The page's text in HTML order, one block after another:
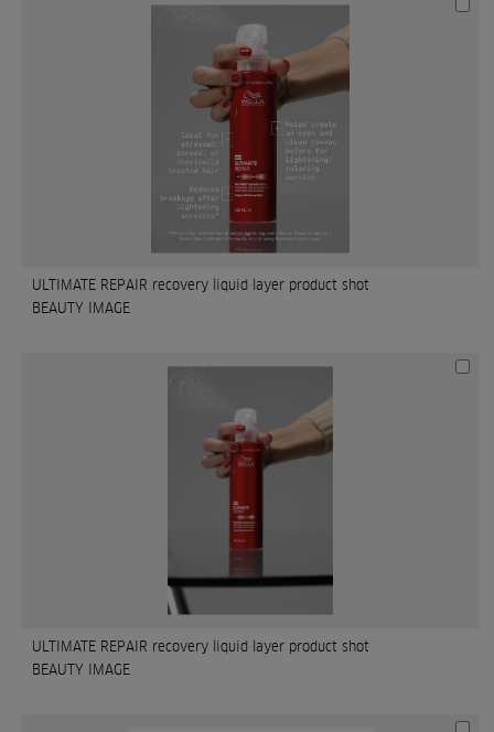
ULTIMATE REPAIR recovery liquid layer product shot
BEAUTY IMAGE
ULTIMATE REPAIR recovery liquid layer product shot
BEAUTY IMAGE